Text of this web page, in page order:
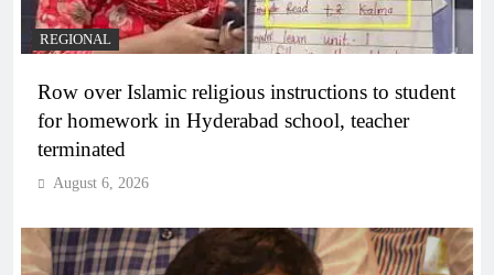
REGIONAL
Row over Islamic religious instructions to student
for homework in Hyderabad school, teacher
terminated
August 6, 2026